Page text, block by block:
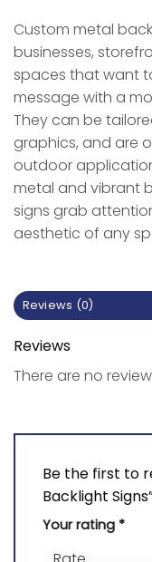
Custom metal
businesses,
spaces that want
message with a
They can be
graphics, and are
outdoor
metal and vibrant
signs grab
aesthetic of any
Reviews (0)
Reviews
There are no
Be the first to
Backlight
Your rating *